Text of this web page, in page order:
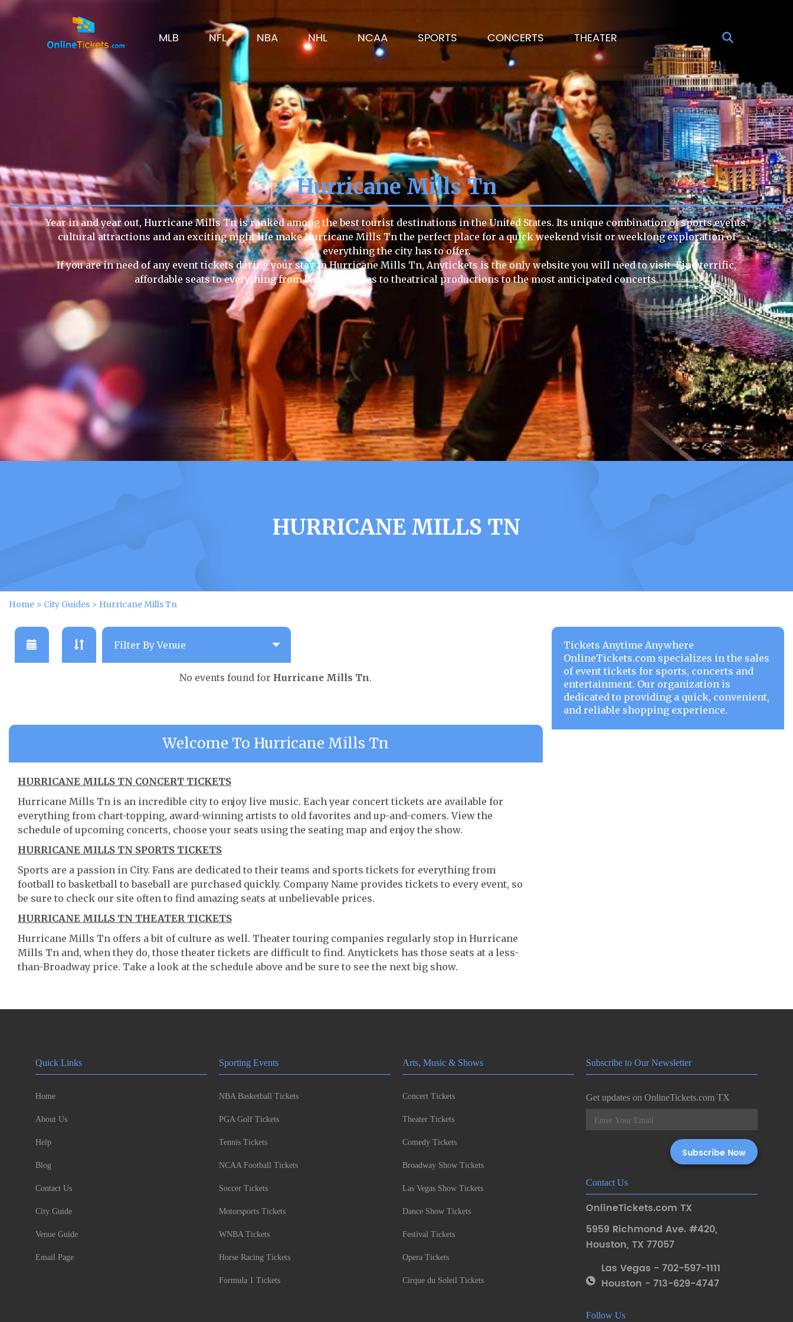
MLB NFL NBA NHL NCAA SPORTS CONCERTS THEATER
Hurricane Mills Tn
Year in and year out, Hurricane Mills Tn is ranked among the best tourist destinations in the United States. Its unique combination of sports events,
cultural attractions and an exciting night life make Hurricane Mills Tn the perfect place for a quick weekend visit or weeklong exploration of
everything the city has to offer.
If you are in need of any event tickets during your stay in Hurricane Mills Tn, Anytickets is the only website you will need to visit. Find terrific,
affordable seats to everything from baseball games to theatrical productions to the most anticipated concerts.
HURRICANE MILLS TN
Home > City Guides > Hurricane Mills Tn
No events found for Hurricane Mills Tn.
Welcome To Hurricane Mills Tn
HURRICANE MILLS TN CONCERT TICKETS
Hurricane Mills Tn is an incredible city to enjoy live music. Each year concert tickets are available for
everything from chart-topping, award-winning artists to old favorites and up-and-comers. View the
schedule of upcoming concerts, choose your seats using the seating map and enjoy the show.
HURRICANE MILLS TN SPORTS TICKETS
Sports are a passion in City. Fans are dedicated to their teams and sports tickets for everything from
football to basketball to baseball are purchased quickly. Company Name provides tickets to every event, so
be sure to check our site often to find amazing seats at unbelievable prices.
HURRICANE MILLS TN THEATER TICKETS
Hurricane Mills Tn offers a bit of culture as well. Theater touring companies regularly stop in Hurricane
Mills Tn and, when they do, those theater tickets are difficult to find. Anytickets has those seats at a less-
than-Broadway price. Take a look at the schedule above and be sure to see the next big show.
Tickets Anytime Anywhere
OnlineTickets.com specializes in the sales
of event tickets for sports, concerts and
entertainment. Our organization is
dedicated to providing a quick, convenient,
and reliable shopping experience.
Quick Links
Home
About Us
Help
Blog
Contact Us
City Guide
Venue Guide
Email Page
Sporting Events
NBA Basketball Tickets
PGA Golf Tickets
Tennis Tickets
NCAA Football Tickets
Soccer Tickets
Motorsports Tickets
WNBA Tickets
Horse Racing Tickets
Formula 1 Tickets
Arts, Music & Shows
Concert Tickets
Theater Tickets
Comedy Tickets
Broadway Show Tickets
Las Vegas Show Tickets
Dance Show Tickets
Festival Tickets
Opera Tickets
Cirque du Soleil Tickets
Subscribe to Our Newsletter
Get updates on OnlineTickets.com TX
Contact Us
OnlineTickets.com TX
5959 Richmond Ave. #420,
Houston, TX 77057
Las Vegas - 702-597-1111
Houston - 713-629-4747
Follow Us